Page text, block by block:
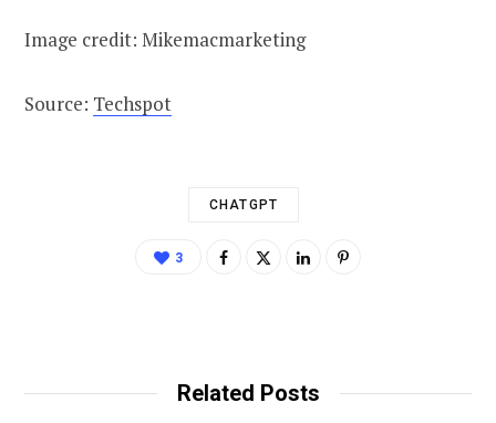
Image credit: Mikemacmarketing
Source: Techspot
CHATGPT
3
Related Posts